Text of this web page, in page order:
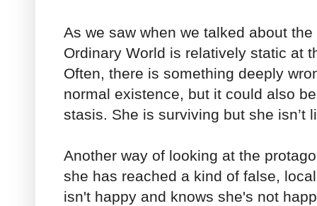
As we saw when we talked about the
Ordinary World is relatively static at
Often, there is something deeply
normal existence, but it could also
stasis. She is surviving but she isn’t
Another way of looking at the
she has reached a kind of false,
isn't happy and knows she's not